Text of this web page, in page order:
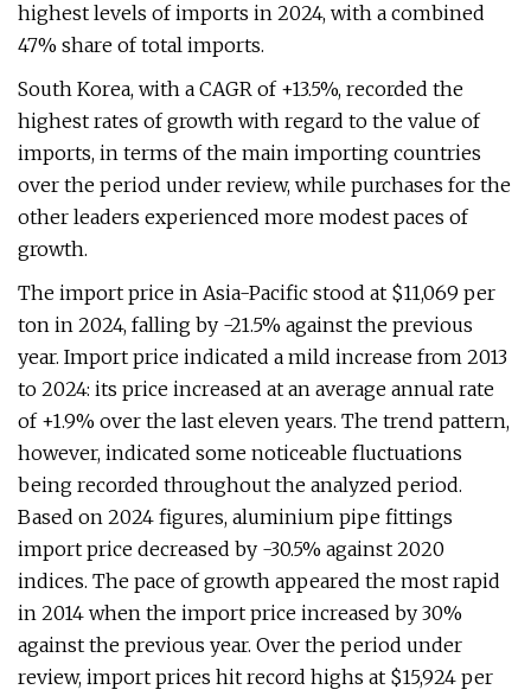
highest levels of imports in 2024, with a combined
47% share of total imports.
South Korea, with a CAGR of +13.5%, recorded the
highest rates of growth with regard to the value of
imports, in terms of the main importing countries
over the period under review, while purchases for the
other leaders experienced more modest paces of
growth.
The import price in Asia-Pacific stood at $11,069 per
ton in 2024, falling by -21.5% against the previous
year. Import price indicated a mild increase from 2013
to 2024: its price increased at an average annual rate
of +1.9% over the last eleven years. The trend pattern,
however, indicated some noticeable fluctuations
being recorded throughout the analyzed period.
Based on 2024 figures, aluminium pipe fittings
import price decreased by -30.5% against 2020
indices. The pace of growth appeared the most rapid
in 2014 when the import price increased by 30%
against the previous year. Over the period under
review, import prices hit record highs at $15,924 per